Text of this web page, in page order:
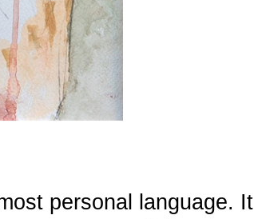
personal language. It